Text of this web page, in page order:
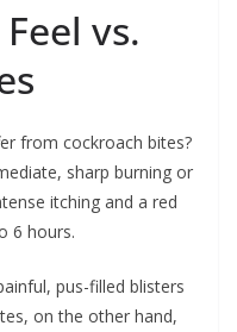
vs.
from cockroach bites?
sharp burning or
itching and a red
6 hours.
pus-filled blisters
on the other hand,